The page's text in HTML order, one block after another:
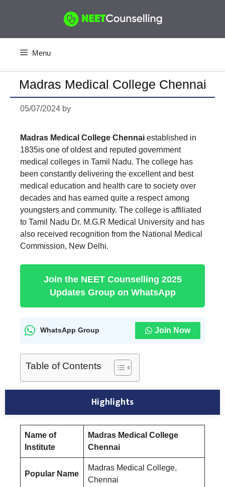
Menu
Madras Medical College Chennai
05/07/2024 by
Madras Medical College Chennai established in
1835is one of oldest and reputed government
medical colleges in Tamil Nadu. The college has
been constantly delivering the excellent and best
medical education and health care to society over
decades and has earned quite a respect among
youngsters and community. The college is affiliated
to Tamil Nadu Dr. M.G.R Medical University and has
also received recognition from the National Medical
Commission, New Delhi.
Join the NEET Counselling 2025
Updates Group on WhatsApp
WhatsApp Group Join Now
Table of Contents
Highlights
Name of
Institute
Madras Medical College
Chennai
Popular Name
Madras Medical College,
Chennai